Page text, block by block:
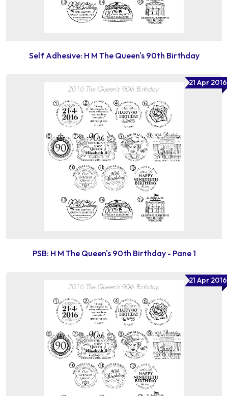
Self Adhesive: H M The Queen's 90th Birthday
21 Apr 2016
PSB: H M The Queen's 90th Birthday - Pane 1
21 Apr 2016